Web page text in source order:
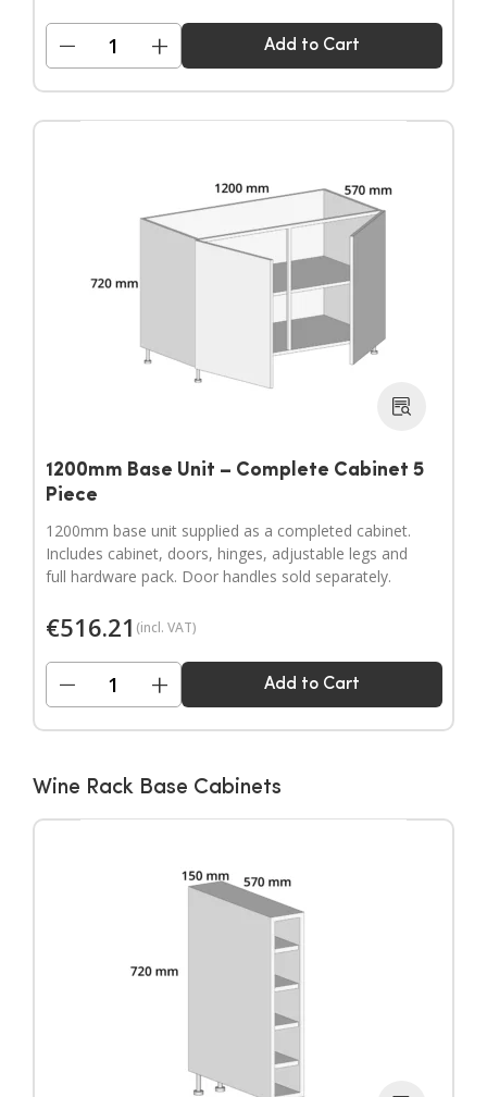
− + Add to Cart
1200mm Base Unit – Complete Cabinet 5
Piece
1200mm base unit supplied as a completed cabinet.
Includes cabinet, doors, hinges, adjustable legs and
full hardware pack. Door handles sold separately.
€516.21 (incl. VAT)
− + Add to Cart
Wine Rack Base Cabinets